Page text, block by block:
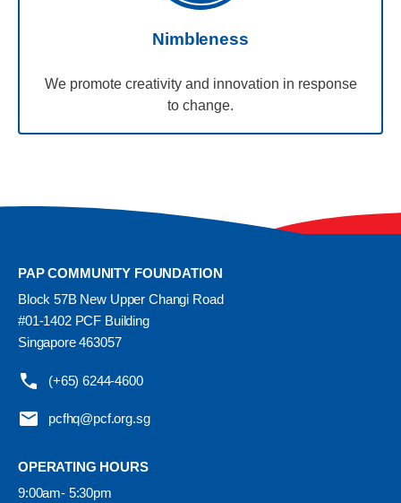
Nimbleness
We promote creativity and innovation in response
to change.
PAP COMMUNITY FOUNDATION
Block 57B New Upper Changi Road
#01-1402 PCF Building
Singapore 463057
(+65) 6244-4600
pcfhq@pcf.org.sg
OPERATING HOURS
9:00am- 5:30pm